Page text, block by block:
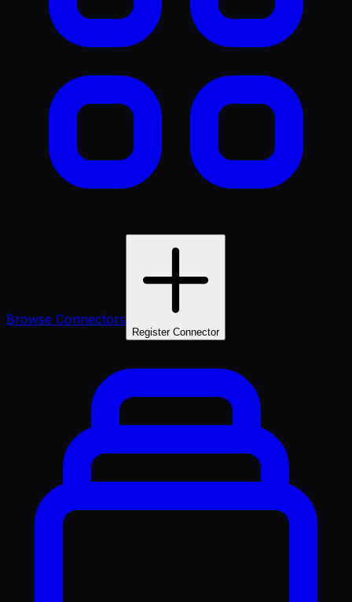
Browse Connectors
Register Connector